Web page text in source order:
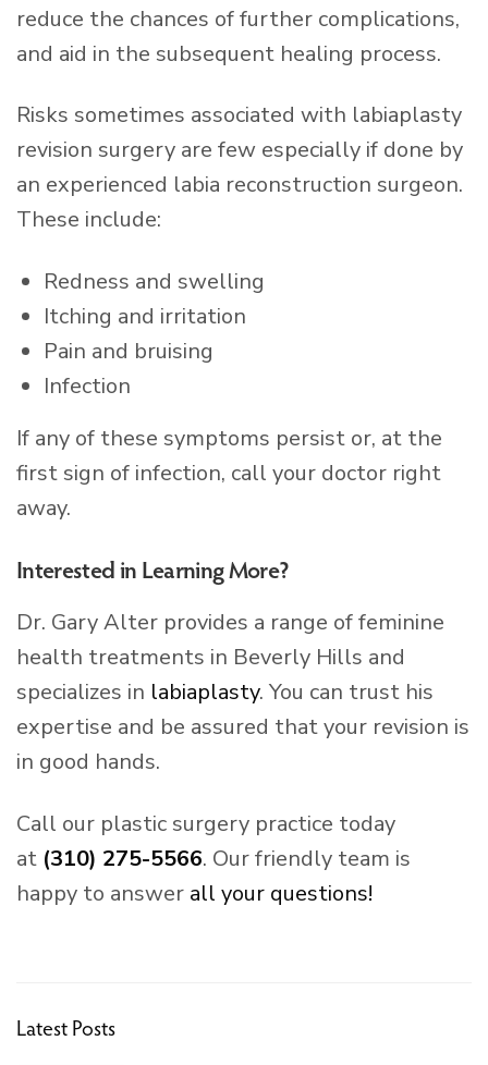
reduce the chances of further complications,
and aid in the subsequent healing process.
Risks sometimes associated with labiaplasty
revision surgery are few especially if done by
an experienced labia reconstruction surgeon.
These include:
Redness and swelling
Itching and irritation
Pain and bruising
Infection
If any of these symptoms persist or, at the
first sign of infection, call your doctor right
away.
Interested in Learning More?
Dr. Gary Alter provides a range of feminine
health treatments in Beverly Hills and
specializes in labiaplasty. You can trust his
expertise and be assured that your revision is
in good hands.
Call our plastic surgery practice today
at (310) 275-5566. Our friendly team is
happy to answer all your questions!
Latest Posts